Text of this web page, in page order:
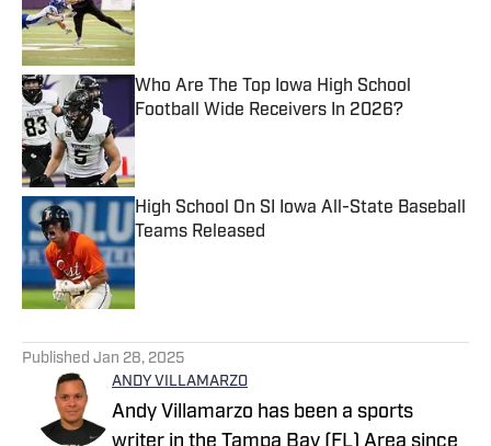
Published by on Invalid Date
Who Are The Top Iowa High School
Football Wide Receivers In 2026?
Published by on Invalid Date
High School On SI Iowa All-State Baseball
Teams Released
Published by on Invalid Date
Published Jan 28, 2025
ANDY VILLAMARZO
Andy Villamarzo has been a sports